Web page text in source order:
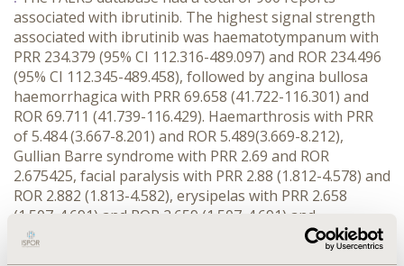
associated with ibrutinib. The highest signal strength
associated with ibrutinib was haematotympanum with
PRR 234.379 (95% CI 112.316-489.097) and ROR 234.496
(95% CI 112.345-489.458), followed by angina bullosa
haemorrhagica with PRR 69.658 (41.722-116.301) and
ROR 69.711 (41.739-116.429). Haemarthrosis with PRR
of 5.484 (3.667-8.201) and ROR 5.489(3.669-8.212),
Gullian Barre syndrome with PRR 2.69 and ROR
2.675425, facial paralysis with PRR 2.88 (1.812-4.578) and
ROR 2.882 (1.813-4.582), erysipelas with PRR 2.658
(1.507-4.691) and ROR 2.659 (1.507-4.691) and
haemothorax with PRR 18.154 (13.931-23.731) and ROR
18.199 (13.956-23.731) were the other possible signals.